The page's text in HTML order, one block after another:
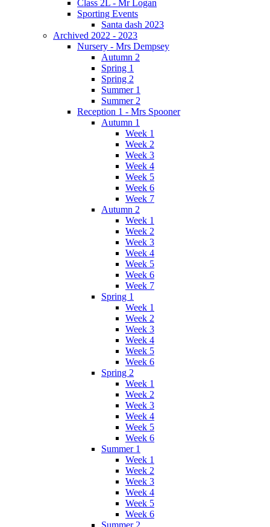
Class 2L - Mr Logan
Sporting Events
Santa dash 2023
Archived 2022 - 2023
Nursery - Mrs Dempsey
Autumn 2
Spring 1
Spring 2
Summer 1
Summer 2
Reception 1 - Mrs Spooner
Autumn 1
Week 1
Week 2
Week 3
Week 4
Week 5
Week 6
Week 7
Autumn 2
Week 1
Week 2
Week 3
Week 4
Week 5
Week 6
Week 7
Spring 1
Week 1
Week 2
Week 3
Week 4
Week 5
Week 6
Spring 2
Week 1
Week 2
Week 3
Week 4
Week 5
Week 6
Summer 1
Week 1
Week 2
Week 3
Week 4
Week 5
Week 6
Summer 2